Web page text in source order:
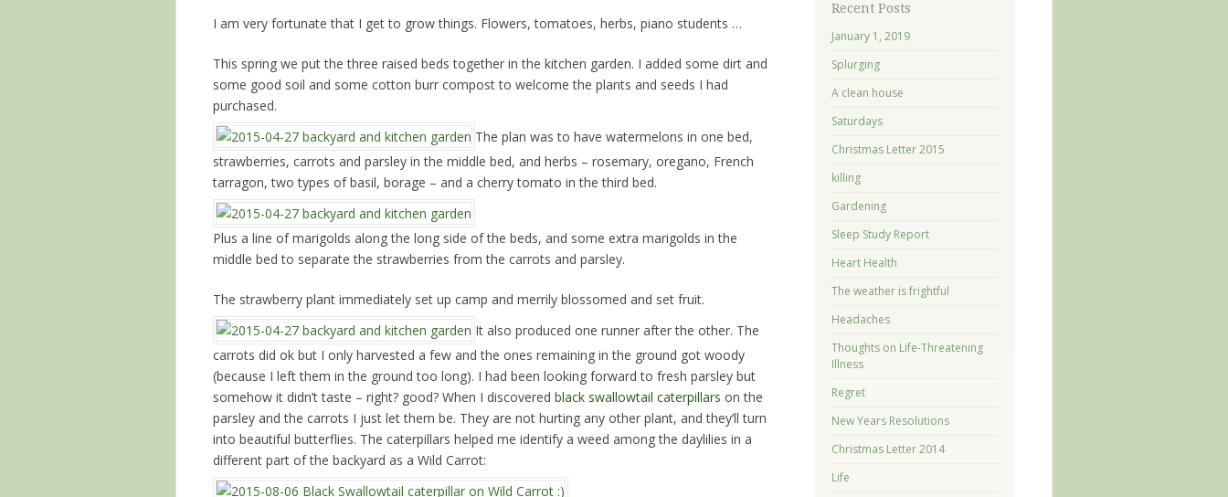
I am very fortunate that I get to grow things. Flowers, tomatoes, herbs, piano students …
This spring we put the three raised beds together in the kitchen garden. I added some dirt and
some good soil and some cotton burr compost to welcome the plants and seeds I had
purchased.
The plan was to have watermelons in one bed,
strawberries, carrots and parsley in the middle bed, and herbs – rosemary, oregano, French
tarragon, two types of basil, borage – and a cherry tomato in the third bed.
Plus a line of marigolds along the long side of the beds, and some extra marigolds in the
middle bed to separate the strawberries from the carrots and parsley.
The strawberry plant immediately set up camp and merrily blossomed and set fruit.
It also produced one runner after the other. The
carrots did ok but I only harvested a few and the ones remaining in the ground got woody
(because I left them in the ground too long). I had been looking forward to fresh parsley but
somehow it didn’t taste – right? good? When I discovered black swallowtail caterpillars on the
parsley and the carrots I just let them be. They are not hurting any other plant, and they’ll turn
into beautiful butterflies. The caterpillars helped me identify a weed among the daylilies in a
different part of the backyard as a Wild Carrot:
Recent Posts
January 1, 2019
Splurging
A clean house
Saturdays
Christmas Letter 2015
killing
Gardening
Sleep Study Report
Heart Health
The weather is frightful
Headaches
Thoughts on Life-Threatening
Illness
Regret
New Years Resolutions
Christmas Letter 2014
Life